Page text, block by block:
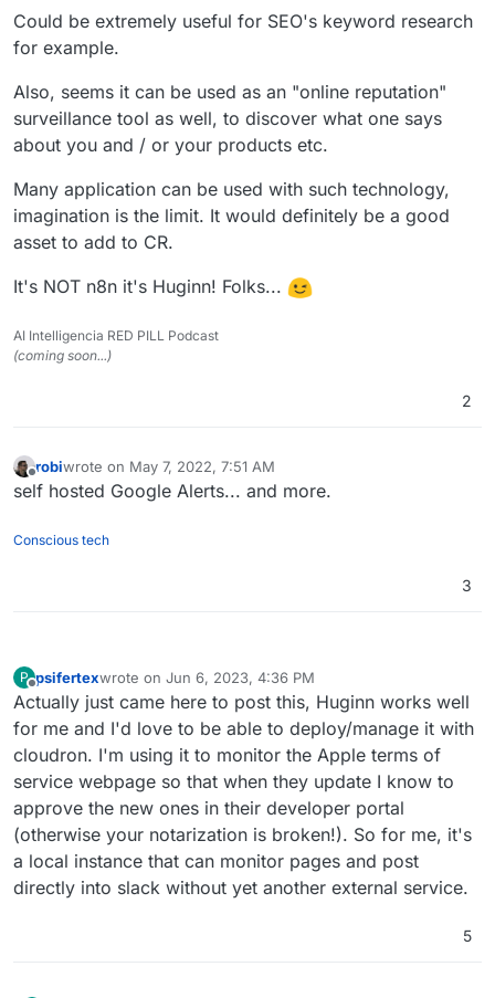
Could be extremely useful for SEO's keyword research
for example.
Also, seems it can be used as an "online reputation"
surveillance tool as well, to discover what one says
about you and / or your products etc.
Many application can be used with such technology,
imagination is the limit. It would definitely be a good
asset to add to CR.
It's NOT n8n it's Huginn! Folks...
AI Intelligencia RED PILL Podcast
(coming soon...)
2
Offline
robiwrote on May 7, 2022, 7:51 AM
last edited by
self hosted Google Alerts... and more.
Conscious tech
3
P
Offline
psifertexwrote on Jun 6, 2023, 4:36 PM
last edited by
Actually just came here to post this, Huginn works well
for me and I'd love to be able to deploy/manage it with
cloudron. I'm using it to monitor the Apple terms of
service webpage so that when they update I know to
approve the new ones in their developer portal
(otherwise your notarization is broken!). So for me, it's
a local instance that can monitor pages and post
directly into slack without yet another external service.
5